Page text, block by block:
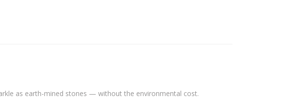
as earth-mined stones — without the environmental cost.